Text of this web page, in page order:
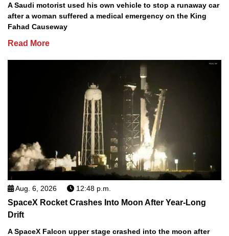
A Saudi motorist used his own vehicle to stop a runaway car
after a woman suffered a medical emergency on the King
Fahad Causeway
Read More
Aug. 6, 2026 12:48 p.m.
SpaceX Rocket Crashes Into Moon After Year-Long
Drift
A SpaceX Falcon upper stage crashed into the moon after